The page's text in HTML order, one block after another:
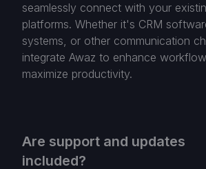
seamlessly connect with your
platforms. Whether it's CRM
systems, or other communication
integrate Awaz to enhance
maximize productivity.
Are support and updates
included?